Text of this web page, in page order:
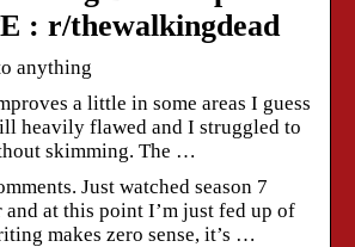
: r/thewalkingdead
anything
a little in some areas I guess
heavily flawed and I struggled to
skimming. The …
Just watched season 7
and at this point I’m just fed up of
makes zero sense, it’s …